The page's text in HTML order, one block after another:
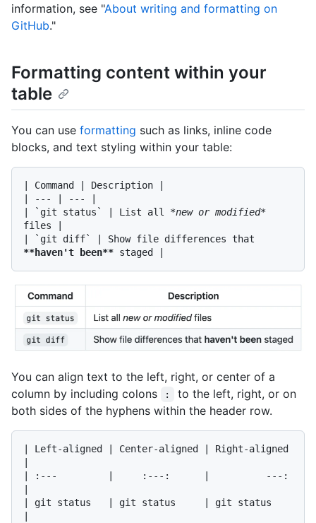
information, see "About writing and formatting on
GitHub."
Formatting content within your
table
You can use formatting such as links, inline code
blocks, and text styling within your table:
| Command | Description |
| --- | --- |
`git status` | List all *new or modified*
files |
`git diff`
**haven't been**
You can align text to the left, right, or center of a
column by including colons
:
to the left, right, or on
both sides of the hyphens within the header row.
| Left-aligned | Center-aligned | Right-aligned
| :---         |     :---:      |          ---:
| git status   | git status     | git status